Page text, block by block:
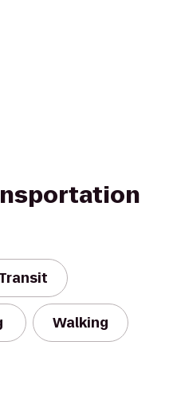
Walking